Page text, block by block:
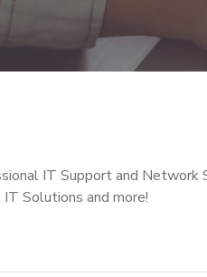
IT Support and Network
IT Solutions and more!